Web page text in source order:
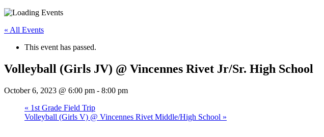
« All Events
This event has passed.
Volleyball (Girls JV) @ Vincennes Rivet Jr/Sr. High School
October 6, 2023 @ 6:00 pm - 8:00 pm
« 1st Grade Field Trip
Volleyball (Girls V) @ Vincennes Rivet Middle/High School »